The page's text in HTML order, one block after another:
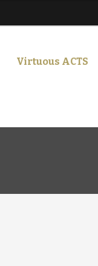
Virtuous ACTS